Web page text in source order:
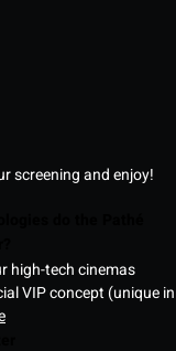
screening and enjoy!
high-tech cinemas
VIP concept (unique in